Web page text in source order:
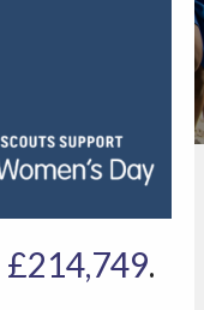
£214,749.